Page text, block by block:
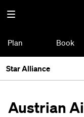
Plan Book
Star Alliance
Austrian